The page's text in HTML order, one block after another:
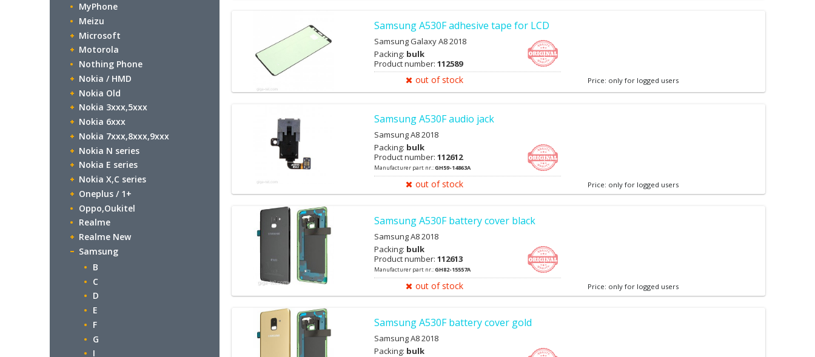
Samsung A530F adhesive tape for LCD
Samsung Galaxy A8 2018
Packing: bulk
Product number: 112589
out of stock Price: only for logged users
Samsung A530F audio jack
Samsung A8 2018
Packing: bulk
Product number: 112612
Manufacturer part nr.:GH59-14863A
out of stock Price: only for logged users
Samsung A530F battery cover black
Samsung A8 2018
Packing: bulk
Product number: 112613
Manufacturer part nr.:GH82-15557A
out of stock Price: only for logged users
Samsung A530F battery cover gold
Samsung A8 2018
Packing: bulk
MyPhone
Meizu
Microsoft
Motorola
Nothing Phone
Nokia / HMD
Nokia Old
Nokia 3xxx,5xxx
Nokia 6xxx
Nokia 7xxx,8xxx,9xxx
Nokia N series
Nokia E series
Nokia X,C series
Oneplus / 1+
Oppo,Oukitel
Realme
Realme New
Samsung
B
C
D
E
F
G
I